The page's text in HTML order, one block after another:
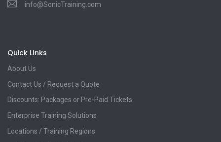
info@SonicTraining.com
Quick LInks
About Us
Contact Us / Request a Quote
Discounts: Packages or Pre-Paid Tickets
Enterprise Training Solutions
Locations / Training Regions